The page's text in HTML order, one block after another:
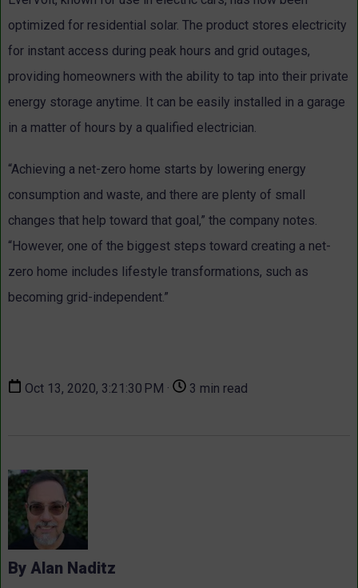
optimized for residential solar. The product stores electricity
for instant access during peak hours and grid outages,
providing homeowners with the ability to tap into their private
energy storage anytime. It can be easily installed in a garage
in a matter of hours by a qualified electrician.
“Achieving a net-zero home starts by lowering energy
consumption and waste, and there are plenty of small
changes that help toward that goal,” the company notes.
“However, one of the biggest steps toward creating a net-
zero home includes lifestyle transformations, such as
becoming grid-independent.”
Oct 13, 2020, 3:21:30 PM · 3 min read
By Alan Naditz